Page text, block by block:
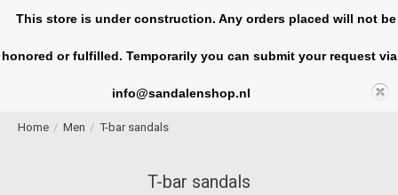
Home / Men / T-bar sandals
T-bar sandals
This store is under construction. Any orders placed will not be
honored or fulfilled. Temporarily you can submit your request via
info@sandalenshop.nl